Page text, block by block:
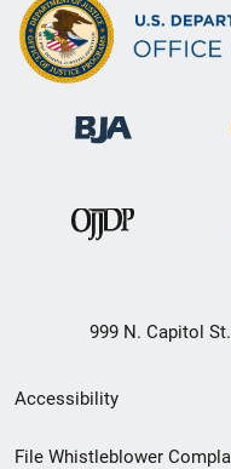
999 N. Capitol
Secondary
Footer
Accessibility
File Whistleblower